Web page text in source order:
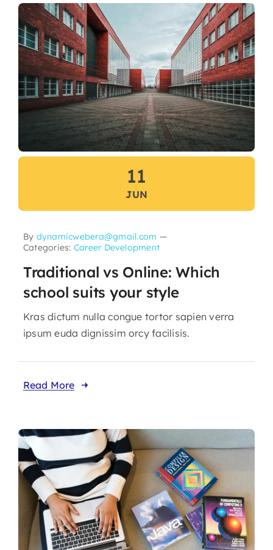
11
JUN
By dynamicwebera@gmail.com —
Categories: Career Development
Traditional vs Online: Which
school suits your style
Kras dictum nulla congue tortor sapien verra
ipsum euda dignissim orcy facilisis.
Read More